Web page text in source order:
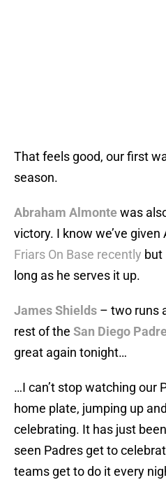
That feels good, our first
season.
Abraham Almontewas
victory. I know we’ve
Friars On Base recently but
long as he serves it up.
James Shields – two runs
rest of the San Diego
great again tonight…
…I can’t stop watching our
home plate, jumping up
celebrating. It has just
seen Padres get to
teams get to do it every